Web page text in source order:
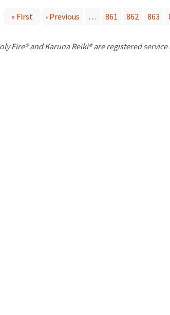
« First ‹ Previous … 861 862 863
Fire® and Karuna Reiki® are registered